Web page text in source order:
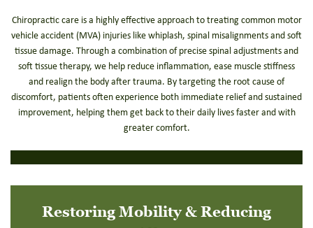
Chiropractic care is a highly effective approach to treating common motor
vehicle accident (MVA) injuries like whiplash, spinal misalignments and soft
tissue damage. Through a combination of precise spinal adjustments and
soft tissue therapy, we help reduce inflammation, ease muscle stiffness
and realign the body after trauma. By targeting the root cause of
discomfort, patients often experience both immediate relief and sustained
improvement, helping them get back to their daily lives faster and with
greater comfort.
Restoring Mobility & Reducing